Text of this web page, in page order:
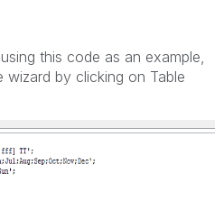
this code as an example,
by clicking on Table